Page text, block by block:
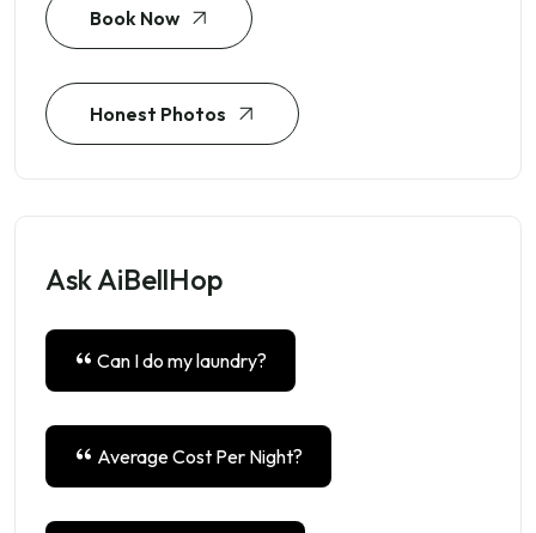
Book Now
Honest Photos
Ask AiBellHop
Can I do my laundry?
Average Cost Per Night?